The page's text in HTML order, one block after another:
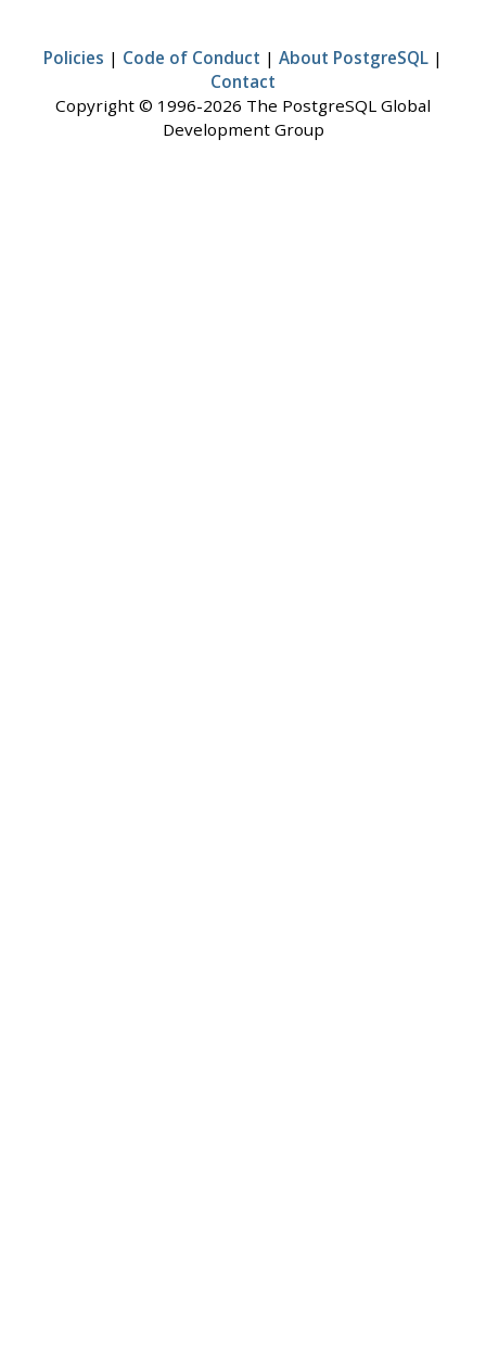
Policies | Code of Conduct | About PostgreSQL |
Contact
Copyright © 1996-2026 The PostgreSQL Global
Development Group